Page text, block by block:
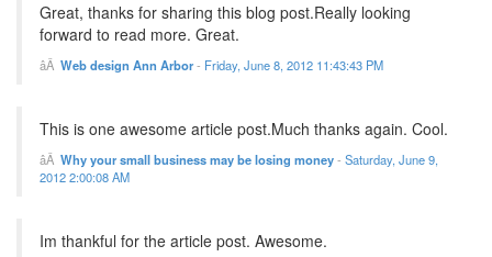
Great, thanks for sharing this blog post.Really looking
forward to read more. Great.
Web design Ann Arbor- Friday, June 8, 2012 11:43:43 PM
This is one awesome article post.Much thanks again. Cool.
Why your small business may be losing money- Saturday, June 9,
2012 2:00:08 AM
Im thankful for the article post. Awesome.